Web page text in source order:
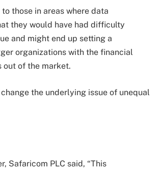
those in areas where data
they would have had difficulty
and might end up setting a
organizations with the financial
out of the market.
the underlying issue of unequal
Safaricom PLC said, “This